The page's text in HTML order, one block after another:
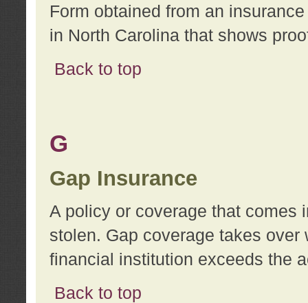
Form obtained from an
in North Carolina that shows
Back to top
G
Gap Insurance
A policy or coverage that comes
stolen. Gap coverage takes
financial institution exceeds the
Back to top